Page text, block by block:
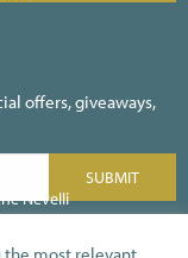
offers, giveaways,
Nevelli